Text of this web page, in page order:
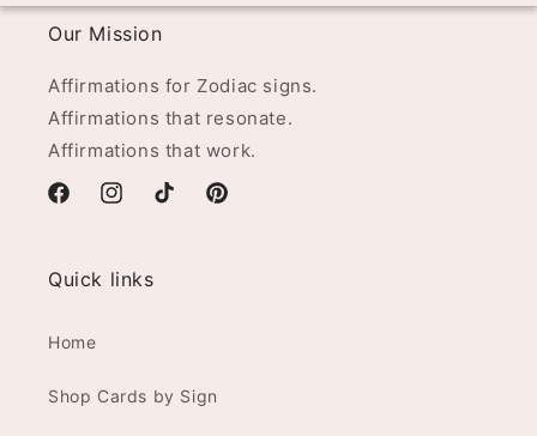
Our Mission
Affirmations for Zodiac signs.
Affirmations that resonate.
Affirmations that work.
FacebookInstagramTikTok Pinterest
Quick links
Home
Shop Cards by Sign